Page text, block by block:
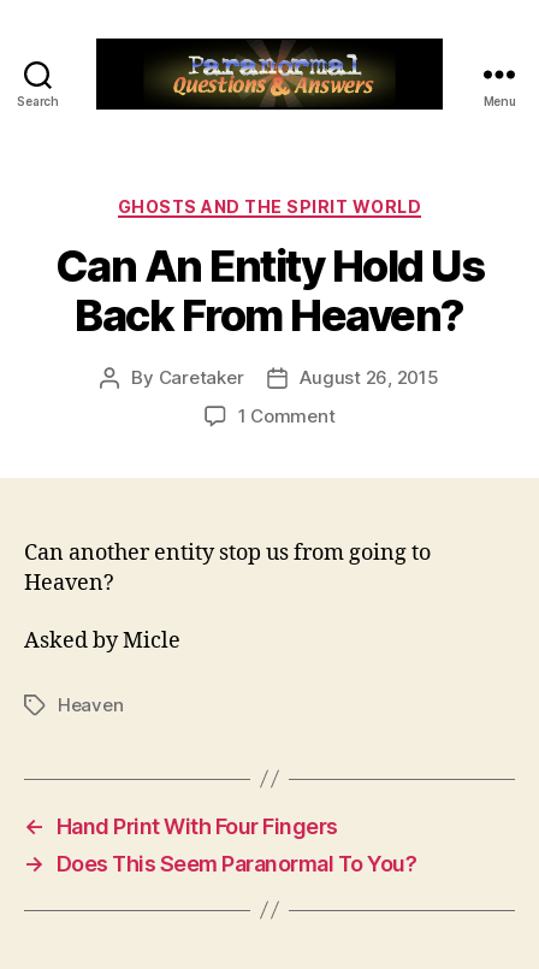
Search Menu
Categories
GHOSTS AND THE SPIRIT WORLD
Can An Entity Hold Us
Back From Heaven?
Post
By Caretaker
PostAugust 26, 2015
1 Commenton
Us
Can another entity stop us from going to
Heaven?
Asked by Micle
TagsHeaven
←
Hand Print With Four Fingers
→
Does This Seem Paranormal To You?